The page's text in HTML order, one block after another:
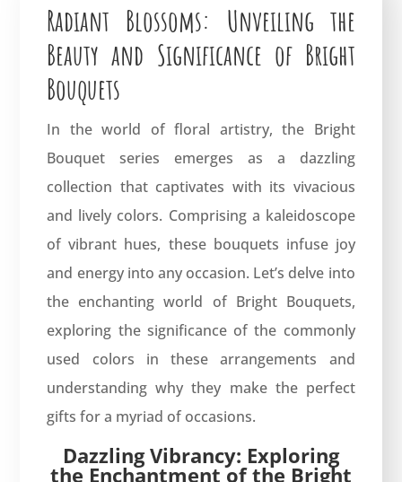
Radiant Blossoms: Unveiling the
Beauty and Significance of Bright
Bouquets
In the world of floral artistry, the Bright
Bouquet series emerges as a dazzling
collection that captivates with its vivacious
and lively colors. Comprising a kaleidoscope
of vibrant hues, these bouquets infuse joy
and energy into any occasion. Let’s delve into
the enchanting world of Bright Bouquets,
exploring the significance of the commonly
used colors in these arrangements and
understanding why they make the perfect
gifts for a myriad of occasions.
Dazzling Vibrancy: Exploring
the Enchantment of the Bright